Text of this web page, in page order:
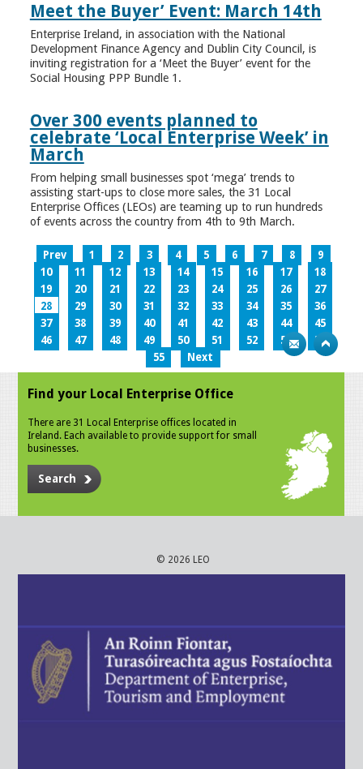
Meet the Buyer’ Event: March 14th
Enterprise Ireland, in association with the National
Development Finance Agency and Dublin City Council, is
inviting registration for a ‘Meet the Buyer’ event for the
Social Housing PPP Bundle 1.
Over 300 events planned to
celebrate ‘Local Enterprise Week’ in
March
From helping small businesses spot ‘mega’ trends to
assisting start-ups to close more sales, the 31 Local
Enterprise Offices (LEOs) are teaming up to run hundreds
of events across the country from 4th to 9th March.
Prev 1 2 3 4 5 6 7 8
9
10
11 12 13 14 15 16 17
18
19
20 21 22 23 24 25 26
27
28
29 30 31 32 33 34 35
36
37
38 39 40 41 42 43 44
45
46
47 48 49 50 51 52 53
54
55
Next
Find your Local Enterprise Office
There are 31 Local Enterprise offices located in
Ireland. Each available to provide support for small
businesses.
Search
© 2026 LEO